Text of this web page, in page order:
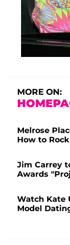
MORE ON:
Melrose
How to
Jim Carrey
Awards
Watch Kate
Model